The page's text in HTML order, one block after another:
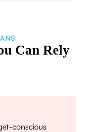
Can Rely
conscious